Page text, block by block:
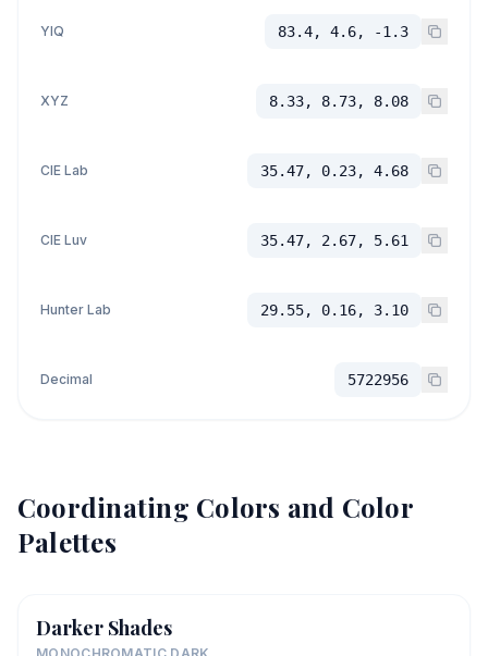
YIQ 83.4, 4.6, -1.3
XYZ 8.33, 8.73, 8.08
CIE Lab 35.47, 0.23, 4.68
CIE Luv 35.47, 2.67, 5.61
Hunter Lab 29.55, 0.16, 3.10
Decimal 5722956
Coordinating Colors and Color
Palettes
Darker Shades